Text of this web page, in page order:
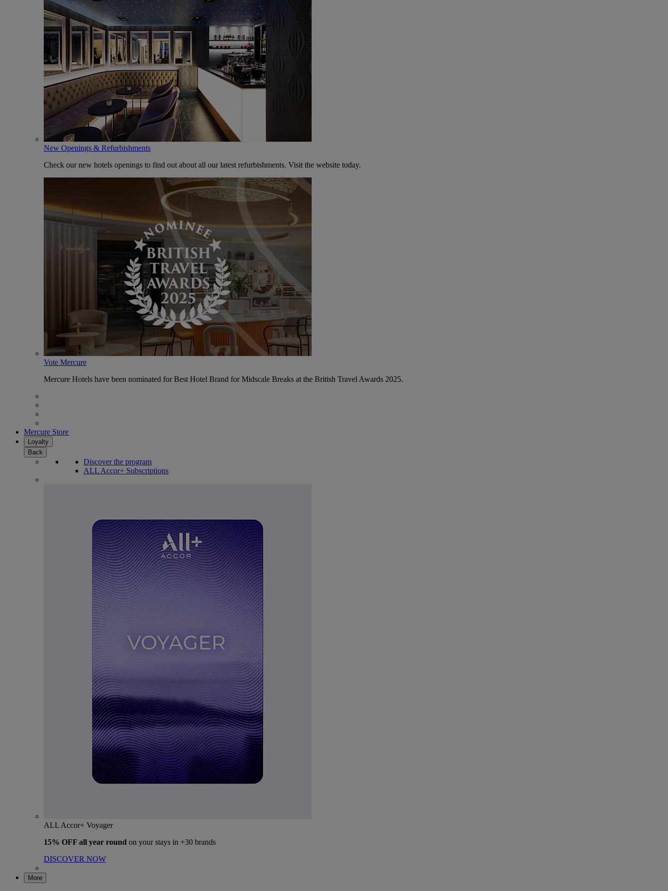
New Openings & Refurbishments
Check our new hotels openings to find out about all our latest refurbishments. Visit the website today.
Vote Mercure
Mercure Hotels have been nominated for Best Hotel Brand for Midscale Breaks at the British Travel Awards 2025.
Mercure Store
Loyalty
Back
Discover the program
ALL Accor+ Subscriptions
ALL Accor+ Voyager
15% OFF all year round on your stays in +30 brands
DISCOVER NOW
More